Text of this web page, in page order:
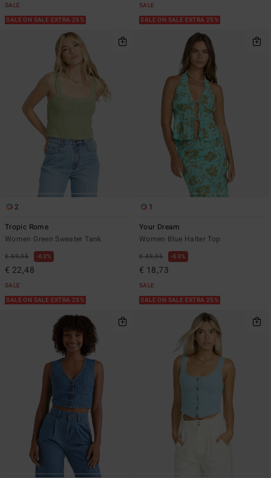
SALE
SALE ON SALE EXTRA 25%
SALE
SALE ON SALE EXTRA 25%
2
Tropic Rome
Women Green Sweater Tank
€ 59,95 63%
€ 22,48
SALE
SALE ON SALE EXTRA 25%
1
Your Dream
Women Blue Halter Top
€ 49,95 63%
€ 18,73
SALE
SALE ON SALE EXTRA 25%